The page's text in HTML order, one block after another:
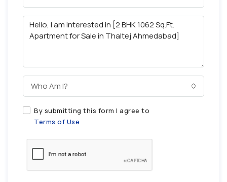
Who Am I?
By submitting this form I agree to
Terms of Use